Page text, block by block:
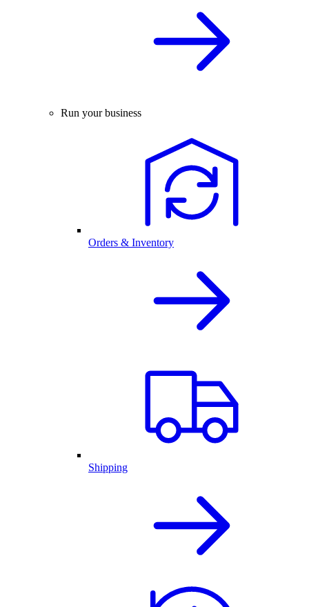
Run your business
Orders & Inventory
Shipping